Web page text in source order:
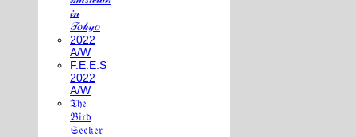
𝒾𝓃
𝒯𝑜𝓀𝓎𝑜
2022
A/W
F.E.E.S
2022
A/W
𝔗𝔥𝔢
𝔅𝔦𝔯𝔡
𝔖𝔢𝔢𝔨𝔢𝔯